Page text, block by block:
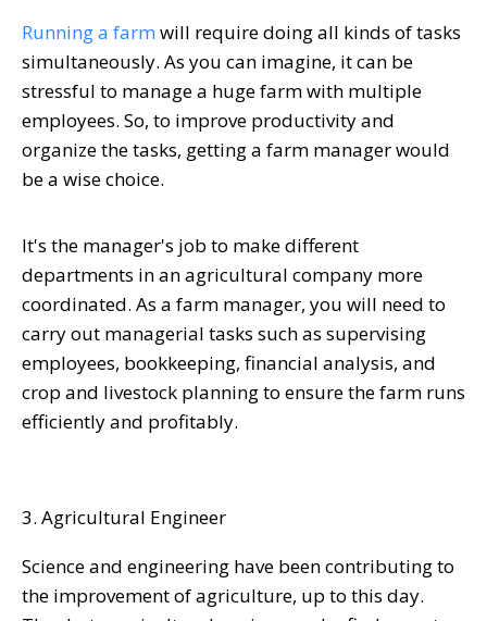
Running a farm will require doing all kinds of tasks
simultaneously. As you can imagine, it can be
stressful to manage a huge farm with multiple
employees. So, to improve productivity and
organize the tasks, getting a farm manager would
be a wise choice.
It's the manager's job to make different
departments in an agricultural company more
coordinated. As a farm manager, you will need to
carry out managerial tasks such as supervising
employees, bookkeeping, financial analysis, and
crop and livestock planning to ensure the farm runs
efficiently and profitably.
3. Agricultural Engineer
Science and engineering have been contributing to
the improvement of agriculture, up to this day.